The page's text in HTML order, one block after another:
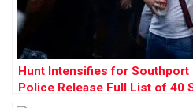
Hunt Intensifies for Southport
Police Release Full List of 40